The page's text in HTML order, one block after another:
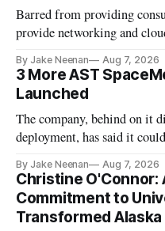
Barred from providing
provide networking and
By Jake Neenan Aug 7, 2026
3 More AST
Launched
The company, behind on it
deployment, has said it
By Jake Neenan Aug 7, 2026
Christine O'Connor:
Commitment to
Transformed Alaska